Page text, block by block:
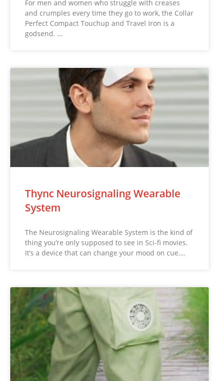
For men and women who struggle with creases
and crumples every time they go to work, the Collar
Perfect Compact Touchup and Travel Iron is a
godsend. …
Thync Neurosignaling Wearable
System
The Neurosignaling Wearable System is the kind of
thing you’re only supposed to see in Sci-fi movies.
It’s a device that can change your mood on cue….